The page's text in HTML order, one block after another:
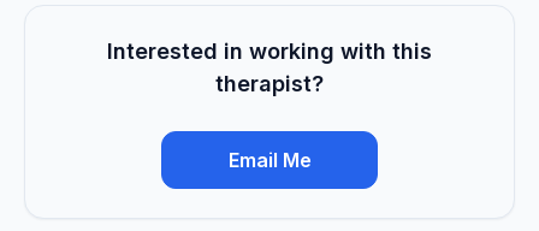
Interested in working with this
therapist?
Email Me